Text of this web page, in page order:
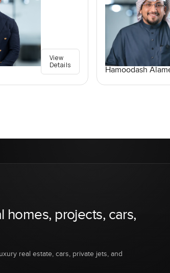
View
Details
Hamoodash
projects, cars,
real estate, cars, private jets, and